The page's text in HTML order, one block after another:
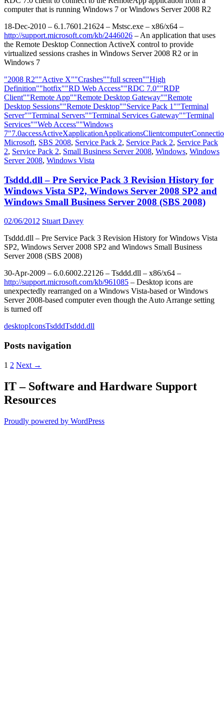
computer that is running Windows 7 or Windows Server 2008 R2
18-Dec-2010 – 6.1.7601.21624 – Mstsc.exe – x86/x64 –
http://support.microsoft.com/kb/2446026 – An application that uses
the Remote Desktop Connection ActiveX control to provide
virtualized sessions crashes in Windows Server 2008 R2 or in
Windows 7
"2008 R2""Active X""Crashes""full screen""High
Definition""hotfix""RD Web Access""RDC 7.0""RDP
Client""Remote App""Remote Desktop Gateway""Remote
Desktop Sessions""Remote Desktop""Service Pack 1""Terminal
Server""Terminal Servers""Terminal Services Gateway""Terminal
Services""Web Access""Windows
7"7.0accessActiveXapplicationApplicationsClientcomputer
Microsoft, SBS 2008, Service Pack 2, Service Pack 2, Service Pack
2, Service Pack 2, Small Business Server 2008, Windows, Windows
Server 2008, Windows Vista
Tsddd.dll – Pre Service Pack 3 Revision History for
Windows Vista SP2, Windows Server 2008 SP2 and
Windows Small Business Server 2008 (SBS 2008)
02/06/2012 Stuart Davey
Tsddd.dll – Pre Service Pack 3 Revision History for Windows Vista
SP2, Windows Server 2008 SP2 and Windows Small Business
Server 2008 (SBS 2008)
30-Apr-2009 – 6.0.6002.22126 – Tsddd.dll – x86/x64 –
http://support.microsoft.com/kb/961085 – Desktop icons are
unexpectedly rearranged on a Windows Vista-based or Windows
Server 2008-based computer even though the Auto Arrange setting
is turned off
desktopIconsTsdddTsddd.dll
Posts navigation
1 2 Next →
IT – Software and Hardware Support
Resources
Proudly powered by WordPress